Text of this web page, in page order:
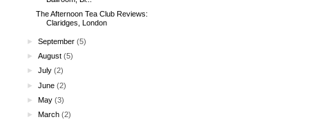
The Afternoon Tea Club Reviews:
Claridges, London
►September (5)
►August (5)
►July (2)
►June (2)
►May (3)
►March (2)